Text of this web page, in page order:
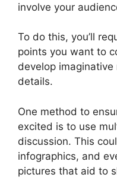
involve your
To do this, you’ll
points you want to
develop
details.
One method to
excited is to use
discussion. This
infographics, and
pictures that aid to